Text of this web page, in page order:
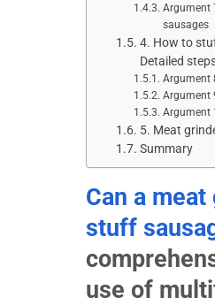
Argument
sausages
4. How to
Detailed
Argument
Argument
Argument
5. Meat
Summary
Can a
stuff
use of